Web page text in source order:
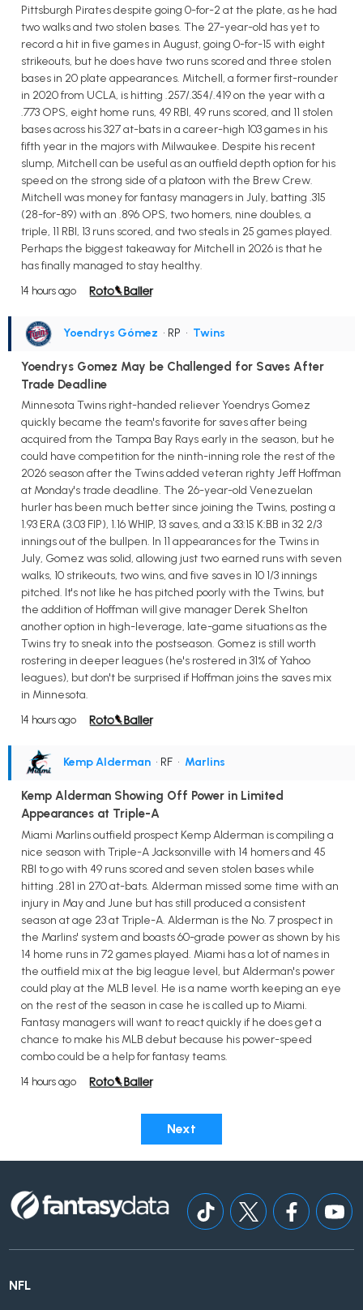
Pittsburgh Pirates despite going 0-for-2 at the plate, as he had
two walks and two stolen bases. The 27-year-old has yet to
record a hit in five games in August, going 0-for-15 with eight
strikeouts, but he does have two runs scored and three stolen
bases in 20 plate appearances. Mitchell, a former first-rounder
in 2020 from UCLA, is hitting .257/.354/.419 on the year with a
.773 OPS, eight home runs, 49 RBI, 49 runs scored, and 11 stolen
bases across his 327 at-bats in a career-high 103 games in his
fifth year in the majors with Milwaukee. Despite his recent
slump, Mitchell can be useful as an outfield depth option for his
speed on the strong side of a platoon with the Brew Crew.
Mitchell was money for fantasy managers in July, batting .315
(28-for-89) with an .896 OPS, two homers, nine doubles, a
triple, 11 RBI, 13 runs scored, and two steals in 25 games played.
Perhaps the biggest takeaway for Mitchell in 2026 is that he
has finally managed to stay healthy.
14 hours ago
Yoendrys Gómez • RP • Twins
Yoendrys Gomez May be Challenged for Saves After
Trade Deadline
Minnesota Twins right-handed reliever Yoendrys Gomez
quickly became the team's favorite for saves after being
acquired from the Tampa Bay Rays early in the season, but he
could have competition for the ninth-inning role the rest of the
2026 season after the Twins added veteran righty Jeff Hoffman
at Monday's trade deadline. The 26-year-old Venezuelan
hurler has been much better since joining the Twins, posting a
1.93 ERA (3.03 FIP), 1.16 WHIP, 13 saves, and a 33:15 K:BB in 32 2/3
innings out of the bullpen. In 11 appearances for the Twins in
July, Gomez was solid, allowing just two earned runs with seven
walks, 10 strikeouts, two wins, and five saves in 10 1/3 innings
pitched. It's not like he has pitched poorly with the Twins, but
the addition of Hoffman will give manager Derek Shelton
another option in high-leverage, late-game situations as the
Twins try to sneak into the postseason. Gomez is still worth
rostering in deeper leagues (he's rostered in 31% of Yahoo
leagues), but don't be surprised if Hoffman joins the saves mix
in Minnesota.
14 hours ago
Kemp Alderman • RF • Marlins
Kemp Alderman Showing Off Power in Limited
Appearances at Triple-A
Miami Marlins outfield prospect Kemp Alderman is compiling a
nice season with Triple-A Jacksonville with 14 homers and 45
RBI to go with 49 runs scored and seven stolen bases while
hitting .281 in 270 at-bats. Alderman missed some time with an
injury in May and June but has still produced a consistent
season at age 23 at Triple-A. Alderman is the No. 7 prospect in
the Marlins' system and boasts 60-grade power as shown by his
14 home runs in 72 games played. Miami has a lot of names in
the outfield mix at the big league level, but Alderman's power
could play at the MLB level. He is a name worth keeping an eye
on the rest of the season in case he is called up to Miami.
Fantasy managers will want to react quickly if he does get a
chance to make his MLB debut because his power-speed
combo could be a help for fantasy teams.
14 hours ago
Next
NFL